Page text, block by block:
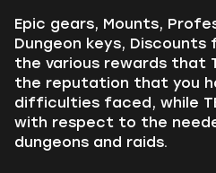
Epic gears, Mounts,
Dungeon keys, Discounts
the various rewards that
the reputation that you
difficulties faced, while
with respect to the
dungeons and raids.